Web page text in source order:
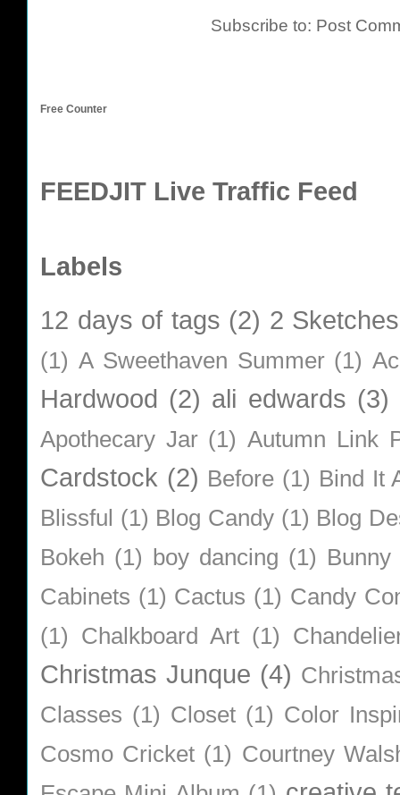
Subscribe to: Post
Free Counter
FEEDJIT Live Traffic Feed
Labels
12 days of tags (2) 2
(1) A Sweethaven Summer (1)
Hardwood (2) ali edwards (3)
Apothecary Jar (1) Autumn Link
Cardstock (2) Before (1) Bind It
Blissful (1) Blog Candy (1) Blog
Bokeh (1) boy dancing (1) Bunny
Cabinets (1) Cactus (1) Candy
(1)
Chalkboard Art (1)
Christmas Junque (4)
Classes (1) Closet (1) Color
Cosmo Cricket (1) Courtney